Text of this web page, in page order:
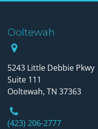
Ooltewah
5243 Little Debbie Pkwy
Suite 111
Ooltewah, TN 37363
(423) 206-2777